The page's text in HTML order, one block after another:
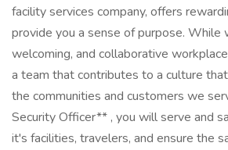
facility services company, offers
provide you a sense of purpose. While
welcoming, and collaborative
a team that contributes to a culture
the communities and customers we
Security Officer** , you will serve and
it's facilities, travelers, and ensure the